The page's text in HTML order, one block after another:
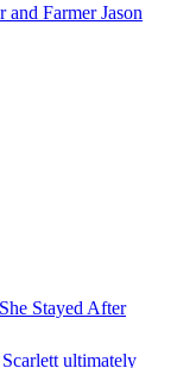
and Farmer Jason
Stayed After
ultimately